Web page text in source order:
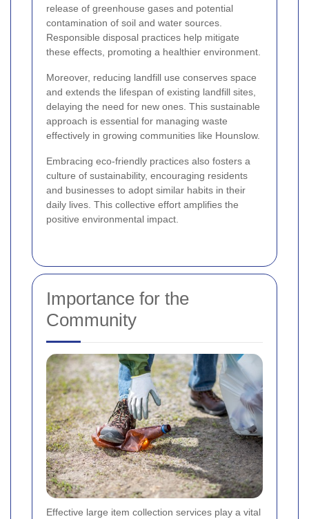
release of greenhouse gases and potential
contamination of soil and water sources.
Responsible disposal practices help mitigate
these effects, promoting a healthier environment.
Moreover, reducing landfill use conserves space
and extends the lifespan of existing landfill sites,
delaying the need for new ones. This sustainable
approach is essential for managing waste
effectively in growing communities like Hounslow.
Embracing eco-friendly practices also fosters a
culture of sustainability, encouraging residents
and businesses to adopt similar habits in their
daily lives. This collective effort amplifies the
positive environmental impact.
Importance for the
Community
Effective large item collection services play a vital